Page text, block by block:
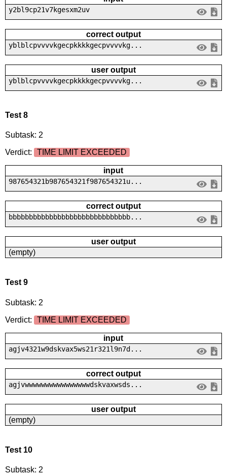
y2bl9cp21v7kgesxm2uv
correct output
yblblcpvvvvkgecpkkkkgecpvvvvkg...
user output
yblblcpvvvvkgecpkkkkgecpvvvvkg...
Test 8
Subtask: 2
Verdict:
TIME LIMIT EXCEEDED
input
987654321b987654321f987654321u...
correct output
bbbbbbbbbbbbbbbbbbbbbbbbbbbbbb...
user output
(empty)
Test 9
Subtask: 2
Verdict:
TIME LIMIT EXCEEDED
input
agjv4321w9dskvax5ws21r321l9n7d...
correct output
agjvwwwwwwwwwwwwwwwwdskvaxwsds...
user output
(empty)
Test 10
Subtask: 2